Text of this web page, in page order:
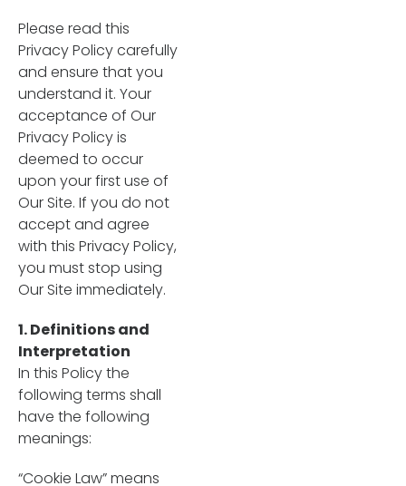
Please read this
Privacy Policy carefully
and ensure that you
understand it. Your
acceptance of Our
Privacy Policy is
deemed to occur
upon your first use of
Our Site. If you do not
accept and agree
with this Privacy Policy,
you must stop using
Our Site immediately.
1. Definitions and
Interpretation
In this Policy the
following terms shall
have the following
meanings:
“Cookie Law” means